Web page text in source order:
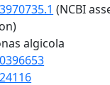
(NCBI
algicola